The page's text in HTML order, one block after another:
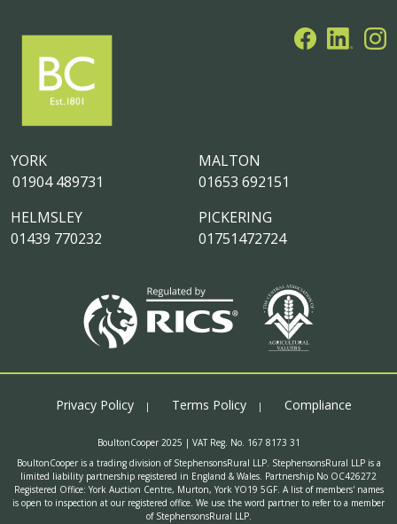
MALTON
01653 692151
PICKERING
01751472724
YORK
01904 489731
HELMSLEY
01439 770232
Privacy Policy Terms Policy Compliance
BoultonCooper 2025 | VAT Reg. No. 167 8173 31
BoultonCooper is a trading division of StephensonsRural LLP. StephensonsRural LLP is a
limited liability partnership registered in England & Wales. Partnership No OC426272
Registered Office: York Auction Centre, Murton, York YO19 5GF. A list of members' names
is open to inspection at our registered office. We use the word partner to refer to a member
of StephensonsRural LLP.